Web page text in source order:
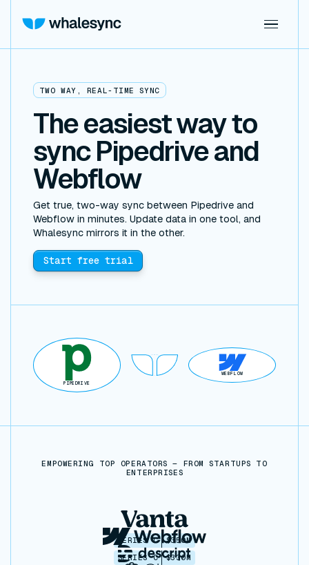
TWO WAY, REAL-TIME SYNC
The easiest way to
sync Pipedrive and
Webflow
Get true, two-way sync between Pipedrive and
Webflow in minutes. Update data in one tool, and
Whalesync mirrors it in the other.
Start free trial
PIPEDRIVE
WEBFLOW
EMPOWERING TOP OPERATORS — FROM STARTUPS TO
ENTERPRISES
SERIES C $350M
SERIES C $330M